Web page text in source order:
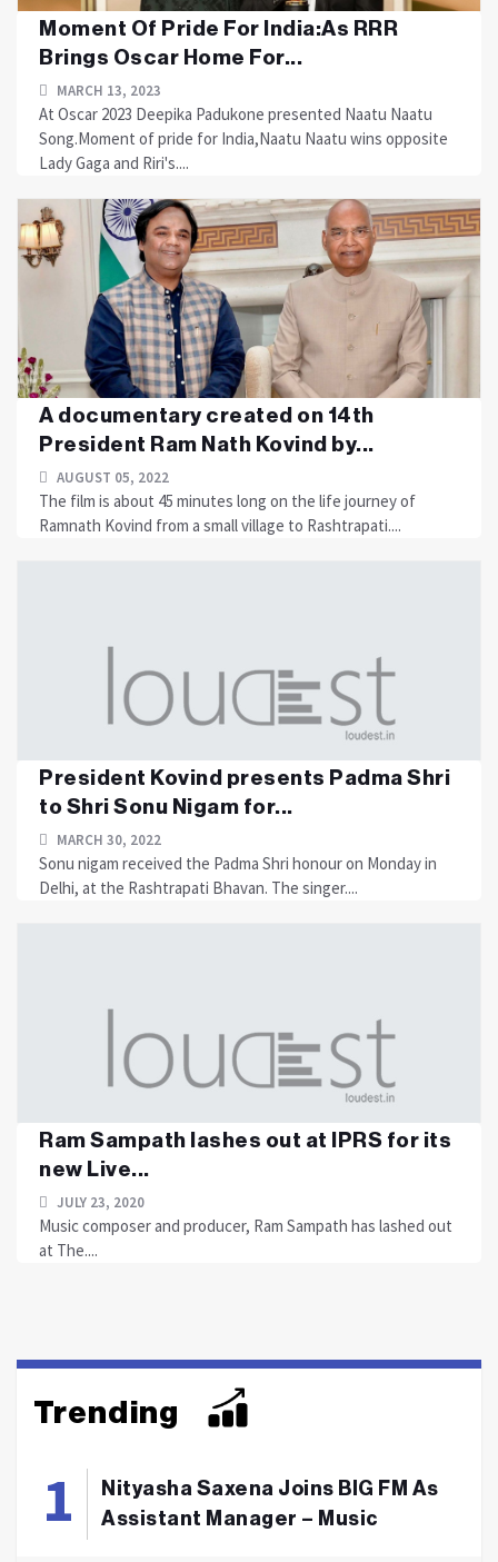
Moment Of Pride For India:As RRR
Brings Oscar Home For...
MARCH 13, 2023
At Oscar 2023 Deepika Padukone presented Naatu Naatu
Song.Moment of pride for India,Naatu Naatu wins opposite
Lady Gaga and Riri's....
A documentary created on 14th
President Ram Nath Kovind by...
AUGUST 05, 2022
The film is about 45 minutes long on the life journey of
Ramnath Kovind from a small village to Rashtrapati....
President Kovind presents Padma Shri
to Shri Sonu Nigam for...
MARCH 30, 2022
Sonu nigam received the Padma Shri honour on Monday in
Delhi, at the Rashtrapati Bhavan. The singer....
Ram Sampath lashes out at IPRS for its
new Live...
JULY 23, 2020
Music composer and producer, Ram Sampath has lashed out
at The....
Trending
Nityasha Saxena Joins BIG FM As
Assistant Manager – Music